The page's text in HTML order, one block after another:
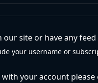
site or have any
your username or
your account